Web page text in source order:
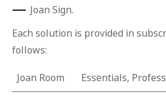
Joan Sign.
Each solution is provided in
follows:
Joan Room Essentials,